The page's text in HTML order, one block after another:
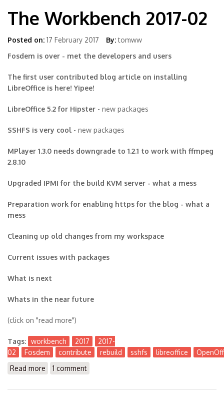
The Workbench 2017-02
Posted on: 17 February 2017 By: tomww
Fosdem is over - met the developers and users
The first user contributed blog article on installing
LibreOffice is here! Yipee!
LibreOffice 5.2 for Hipster - new packages
SSHFS is very cool - new packages
MPlayer 1.3.0 needs downgrade to 1.2.1 to work with ffmpeg
2.8.10
Upgraded IPMI for the build KVM server - what a mess
Preparation work for enabling https for the blog - what a
mess
Cleaning up old changes from my workspace
Current issues with packages
What is next
Whats in the near future
(click on "read more")
Tags: workbench 2017
2017-
02
Fosdem contribute rebuild sshfs libreoffice
Read more about The Workbench 2017-02
1 comment